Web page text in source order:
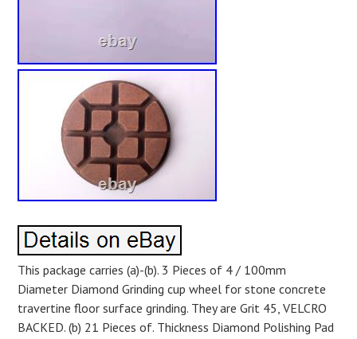
This package carries (a)-(b). 3 Pieces of 4 / 100mm
Diameter Diamond Grinding cup wheel for stone concrete
travertine floor surface grinding. They are Grit 45, VELCRO
BACKED. (b) 21 Pieces of. Thickness Diamond Polishing Pad